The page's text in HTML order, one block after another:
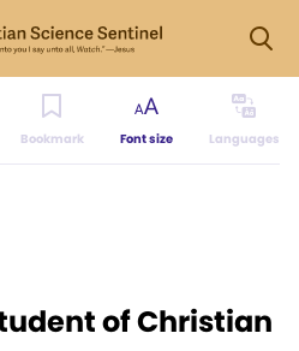
Bookmark Font size Languages
of Christian